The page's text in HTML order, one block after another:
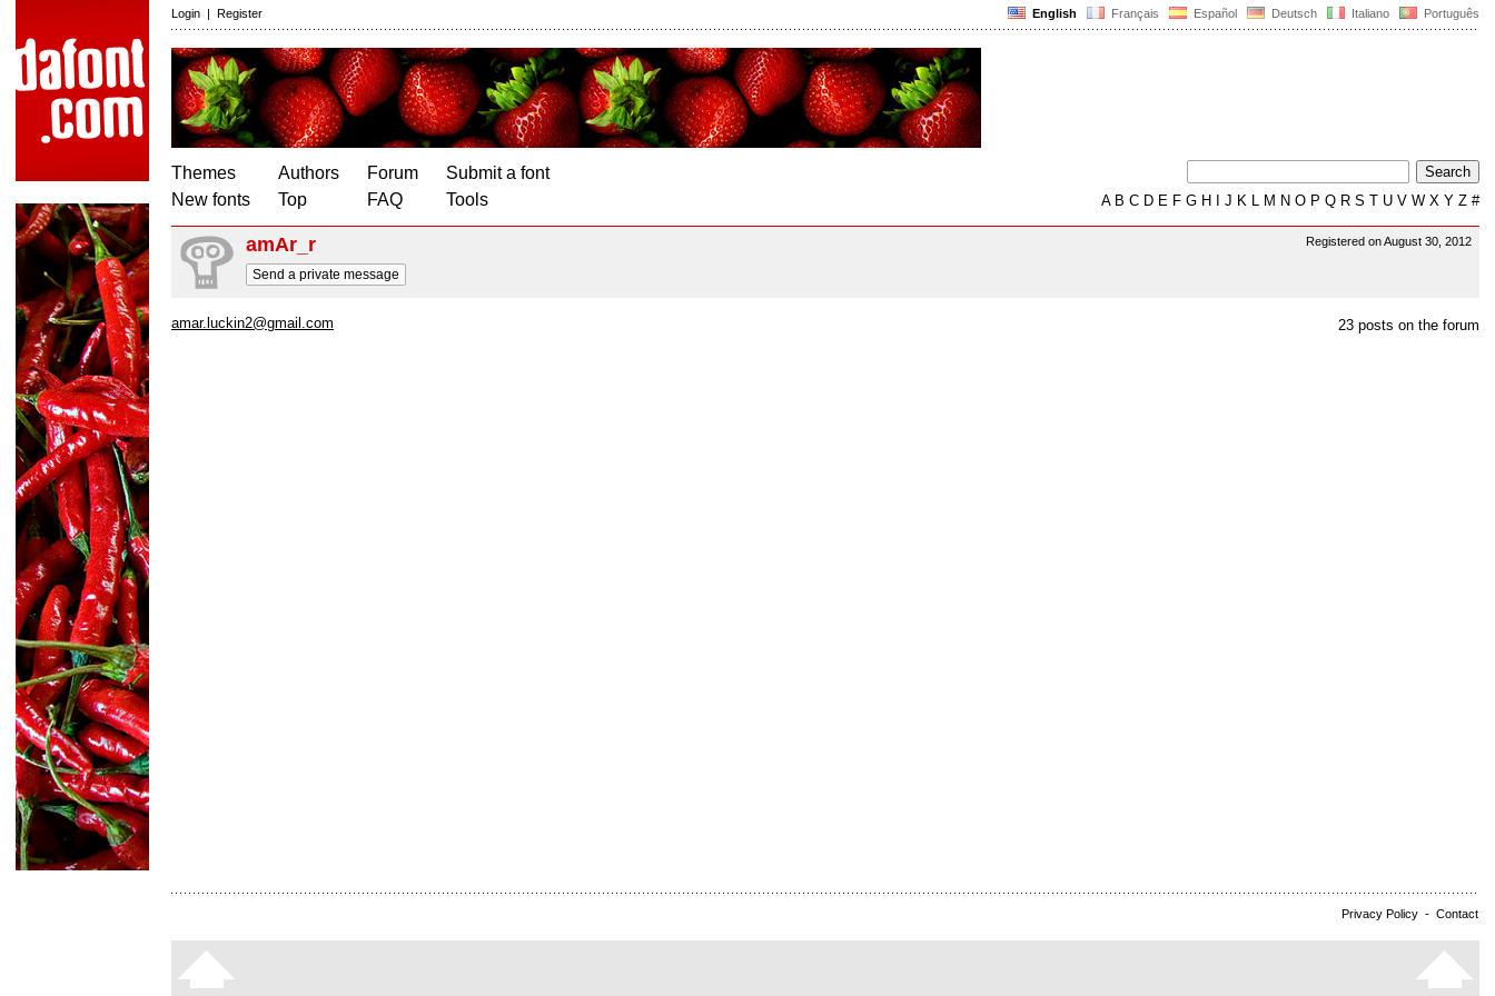
English Français Español Deutsch Italiano Português
Login | Register
Themes
New fonts
Authors
Top
Forum
FAQ
Submit a font
Tools
AB C D E F G H J K L M N O P Q R S T U V W X Y Z #
Registered on August 30, 2012
amAr_r
Send a private message
23 posts on the forum
amar.luckin2@gmail.com
Privacy Policy - Contact